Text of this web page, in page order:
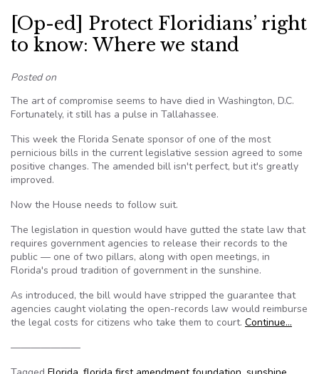
[Op-ed] Protect Floridians’ right
to know: Where we stand
Posted on
The art of compromise seems to have died in Washington, D.C.
Fortunately, it still has a pulse in Tallahassee.
This week the Florida Senate sponsor of one of the most
pernicious bills in the current legislative session agreed to some
positive changes. The amended bill isn't perfect, but it's greatly
improved.
Now the House needs to follow suit.
The legislation in question would have gutted the state law that
requires government agencies to release their records to the
public — one of two pillars, along with open meetings, in
Florida's proud tradition of government in the sunshine.
As introduced, the bill would have stripped the guarantee that
agencies caught violating the open-records law would reimburse
the legal costs for citizens who take them to court. Continue…
———————